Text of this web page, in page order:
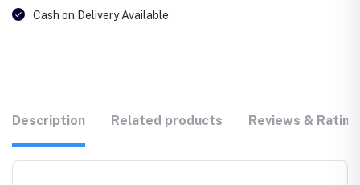
Cash on Delivery Available
Description Related products Reviews &